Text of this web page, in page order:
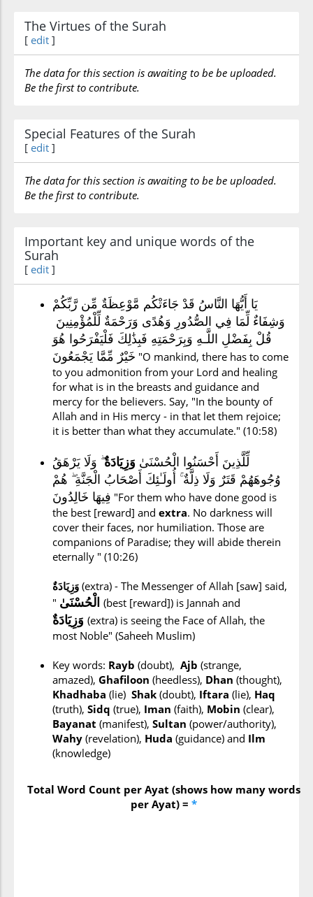
The Virtues of the Surah
[ edit ]
The data for this section is awaiting to be be uploaded.
Be the first to contribute.
Special Features of the Surah
[ edit ]
The data for this section is awaiting to be be uploaded.
Be the first to contribute.
Important key and unique words of the
Surah
[ edit ]
يَا أَيُّهَا النَّاسُ قَدْ جَاءَتْكُم مَّوْعِظَةٌ مِّن رَّبِّكُمْ
وَشِفَاءٌ لِّمَا فِي الصُّدُورِ وَهُدًى وَرَحْمَةٌ لِّلْمُؤْمِنِينَ
قُلْ بِفَضْلِ اللَّـهِ وَبِرَحْمَتِهِ فَبِذَٰلِكَ فَلْيَفْرَحُوا هُوَ
خَيْرٌ مِّمَّا يَجْمَعُونَ "O mankind, there has to come
to you admonition from your Lord and healing
for what is in the breasts and guidance and
mercy for the believers. Say, "In the bounty of
Allah and in His mercy - in that let them rejoice;
it is better than what they accumulate." (10:58)
لِّلَّذِينَ أَحْسَنُوا الْحُسْنَىٰ وَزِيَادَةٌ ۖ وَلَا يَرْهَقُ
وُجُوهَهُمْ قَتَرٌ وَلَا ذِلَّةٌ ۚ أُولَـٰئِكَ أَصْحَابُ الْجَنَّةِ ۖ هُمْ
فِيهَا خَالِدُونَ "For them who have done good is
the best [reward] and extra. No darkness will
cover their faces, nor humiliation. Those are
companions of Paradise; they will abide therein
eternally " (10:26)
(extra) - The Messenger of Allah [saw] said,
"
(best [reward]) is Jannah and
(extra) is seeing the Face of Allah, the
most Noble" (Saheeh Muslim)
Key words: Rayb (doubt), Ajb (strange,
amazed), Ghafiloon (heedless), Dhan (thought),
Khadhaba (lie) Shak (doubt), Iftara (lie), Haq
(truth), Sidq (true), Iman (faith), Mobin (clear),
Bayanat (manifest), Sultan (power/authority),
Wahy (revelation), Huda (guidance) and Ilm
(knowledge)
Total Word Count per Ayat (shows how many words
per Ayat) = *